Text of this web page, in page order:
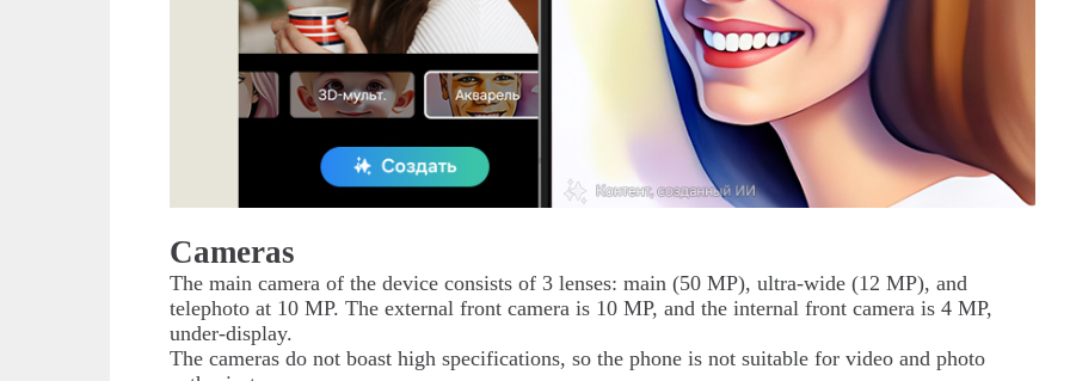
Cameras
The main camera of the device consists of 3 lenses: main (50 MP), ultra-wide (12 MP), and
telephoto at 10 MP. The external front camera is 10 MP, and the internal front camera is 4 MP,
under-display.
The cameras do not boast high specifications, so the phone is not suitable for video and photo